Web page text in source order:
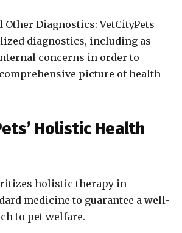
Other Diagnostics: VetCityPets
diagnostics, including as
concerns in order to
picture of health
Holistic Health
holistic therapy in
medicine to guarantee a well-
to pet welfare.